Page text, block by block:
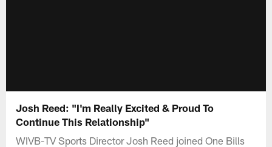
Josh Reed: "I'm Really Excited & Proud To
Continue This Relationship"
WIVB-TV Sports Director Josh Reed joined One Bills